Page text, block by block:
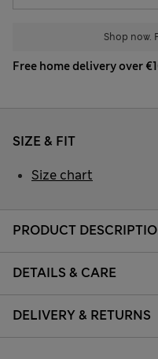
Shop now.
Free home delivery over
PRODUCT
DETAILS & CARE
DELIVERY & RETURNS
SIZE & FIT
Size chart